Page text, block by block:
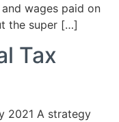
wages paid on
the super […]
Tax
2021 A strategy